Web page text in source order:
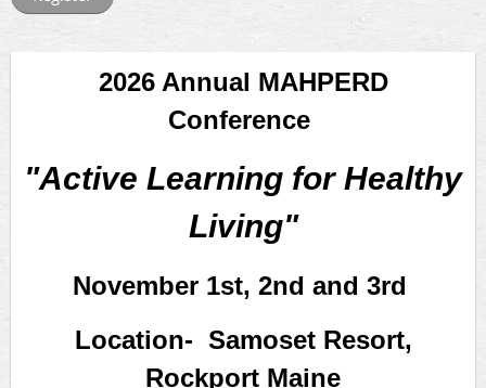
2026 Annual MAHPERD
Conference
"Active Learning for Healthy
Living"
November 1st, 2nd and 3rd
Location- Samoset Resort,
Rockport Maine